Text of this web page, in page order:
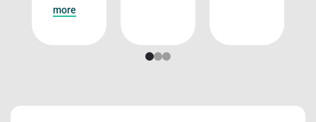
more